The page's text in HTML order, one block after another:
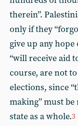
therein”.
only if they
give up any
“will receive aid
course, are not
elections, since
making” must
state as a whole.3